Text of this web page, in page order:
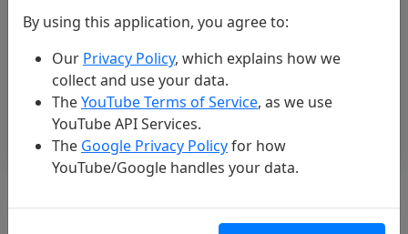
Colombia’s Wild Beauty 🇨🇴
By using this application, you agree to:
Our Privacy Policy, which explains how we
collect and use your data.
TheYouTube Terms of Service, as we use
YouTube API Services.
The Google Privacy Policyfor how
YouTube/Google handles your data.